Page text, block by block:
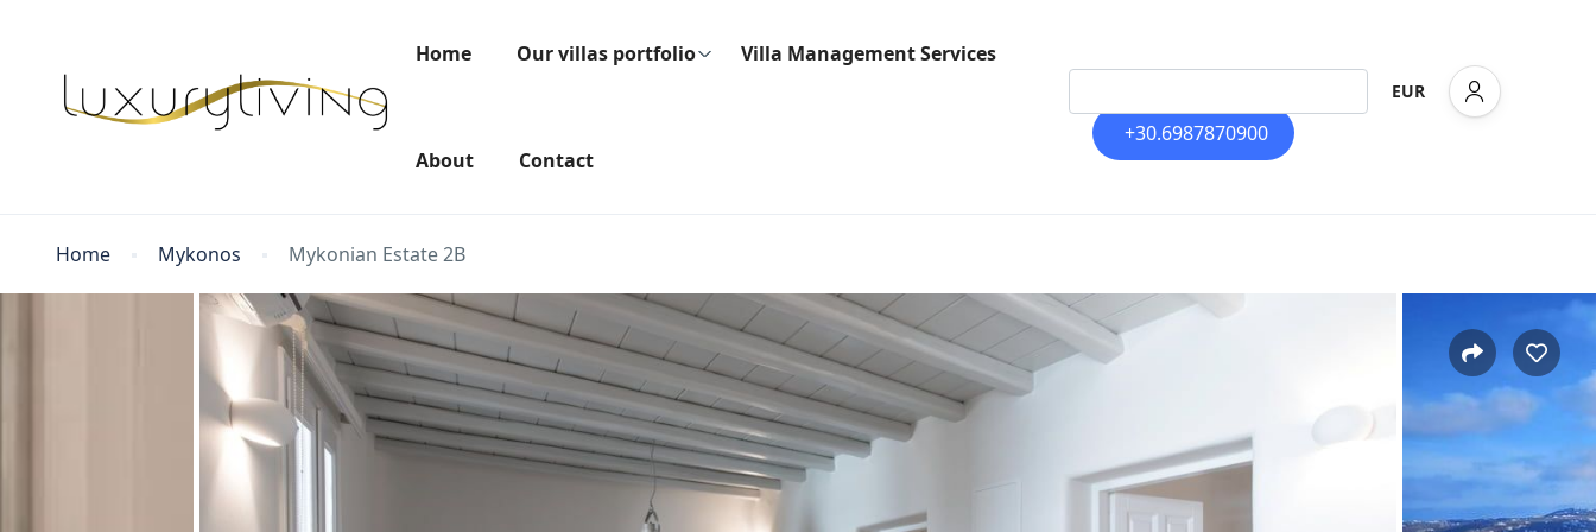
Home Our villas portfolio Villa Management Services
About Contact
EUR
+30.6987870900
Home Mykonos Mykonian Estate 2B